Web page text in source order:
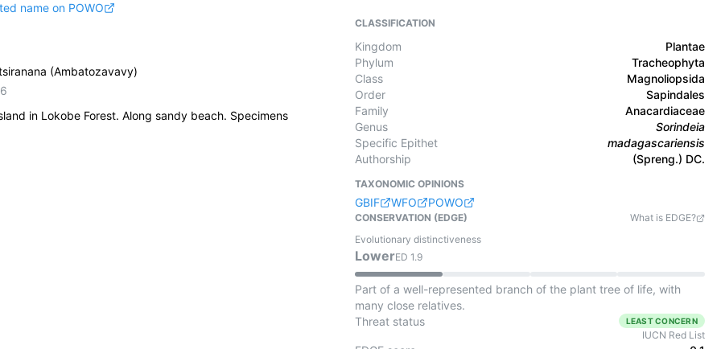
name on POWO
(Ambatozavavy)
in Lokobe Forest. Along sandy beach. Specimens
CLASSIFICATION
Kingdom
Plantae
Phylum
Tracheophyta
Class
Magnoliopsida
Order
Sapindales
Family
Anacardiaceae
Genus
Sorindeia
Specific Epithet
madagascariensis
Authorship
(Spreng.) DC.
TAXONOMIC OPINIONS
GBIF WFO POWO
CONSERVATION (EDGE)
What is EDGE?
Evolutionary distinctiveness
LowerED1.9
Part of a well-represented branch of the plant tree of life, with
many close relatives.
Threat status
LEAST CONCERN
IUCN Red List